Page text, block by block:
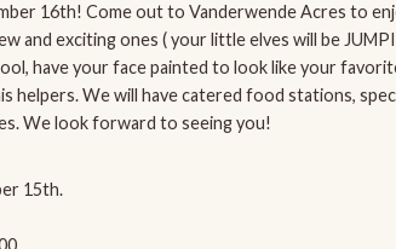
16th! Come out to Vanderwende Acres to
and exciting ones ( your little elves will be
have your face painted to look like your
We will have catered food stations,
We look forward to seeing you!
15th.